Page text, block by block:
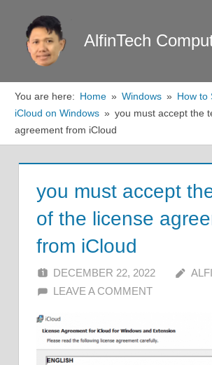
content
AlfinTech
You are here: Home Windows
How to
iCloud on Windows
you must accept the
agreement from iCloud
you must accept
of the license
from iCloud
DECEMBER 22, 2022
LEAVE A COMMENT